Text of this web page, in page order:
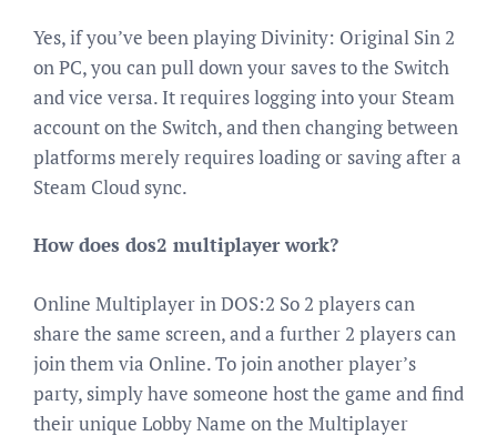
Yes, if you’ve been playing Divinity: Original Sin 2
on PC, you can pull down your saves to the Switch
and vice versa. It requires logging into your Steam
account on the Switch, and then changing between
platforms merely requires loading or saving after a
Steam Cloud sync.
How does dos2 multiplayer work?
Online Multiplayer in DOS:2 So 2 players can
share the same screen, and a further 2 players can
join them via Online. To join another player’s
party, simply have someone host the game and find
their unique Lobby Name on the Multiplayer